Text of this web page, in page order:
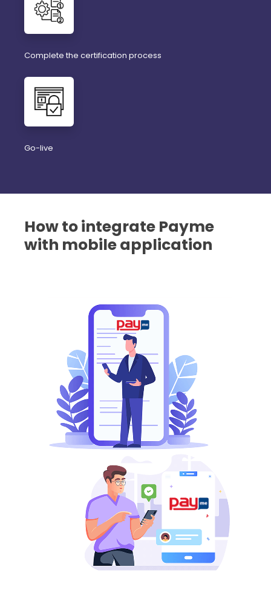
Complete the certification process
Go-live
How to integrate Payme
with mobile application